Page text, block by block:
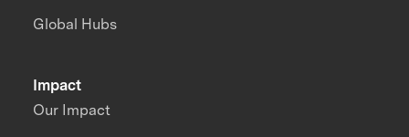
Impact
Our Impact
Global Hubs